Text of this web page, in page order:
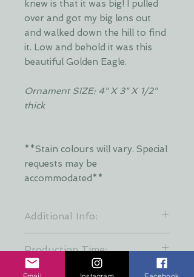
knew is that it was big! I pulled
over and got my big lens out
and walked down the hill to find
it. Low and behold it was this
beautiful Golden Eagle.
Ornament SIZE: 4" X 3" X 1/2"
thick
**Stain colours will vary. Special
requests may be
accommodated**
Additional Info:
is hand stained by Dani and is put
together at random to keep a
Production Time:
These creations are all hand made